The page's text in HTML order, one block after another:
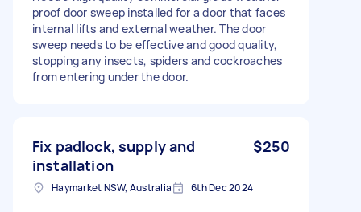
proof door sweep installed for a door that faces
internal lifts and external weather. The door
sweep needs to be effective and good quality,
stopping any insects, spiders and cockroaches
from entering under the door.
Fix padlock, supply and
installation
$250
Haymarket NSW, Australia 6th Dec 2024